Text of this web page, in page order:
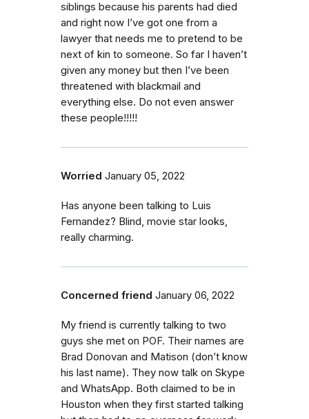
siblings because his parents had died
and right now I’ve got one from a
lawyer that needs me to pretend to be
next of kin to someone. So far I haven’t
given any money but then I’ve been
threatened with blackmail and
everything else. Do not even answer
these people!!!!!
Worried January 05, 2022
Has anyone been talking to Luis
Fernandez? Blind, movie star looks,
really charming.
Concerned friend January 06, 2022
My friend is currently talking to two
guys she met on POF. Their names are
Brad Donovan and Matison (don’t know
his last name). They now talk on Skype
and WhatsApp. Both claimed to be in
Houston when they first started talking